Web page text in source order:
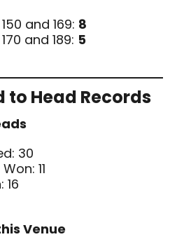
and 169: 8
and 189: 5
to Head Records
30
11
16
Venue